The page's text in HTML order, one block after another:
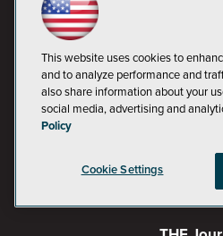
Redmond
Spaces 4
Tech Tactics in
This website uses cookies to
and to analyze performance and
also share information about your
social media, advertising and
Policy
Cookie Settings